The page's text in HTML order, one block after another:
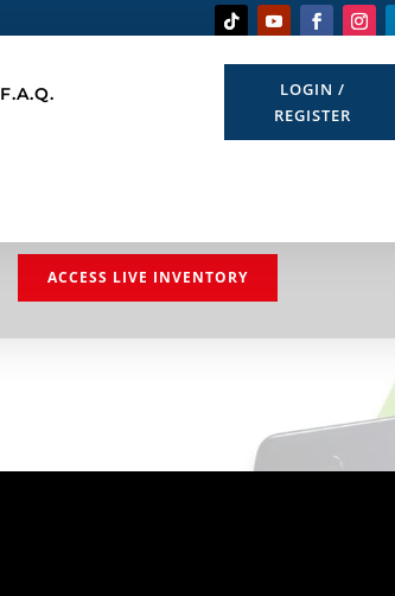
F.A.Q.
LOGIN /
REGISTER
ACCESS LIVE INVENTORY